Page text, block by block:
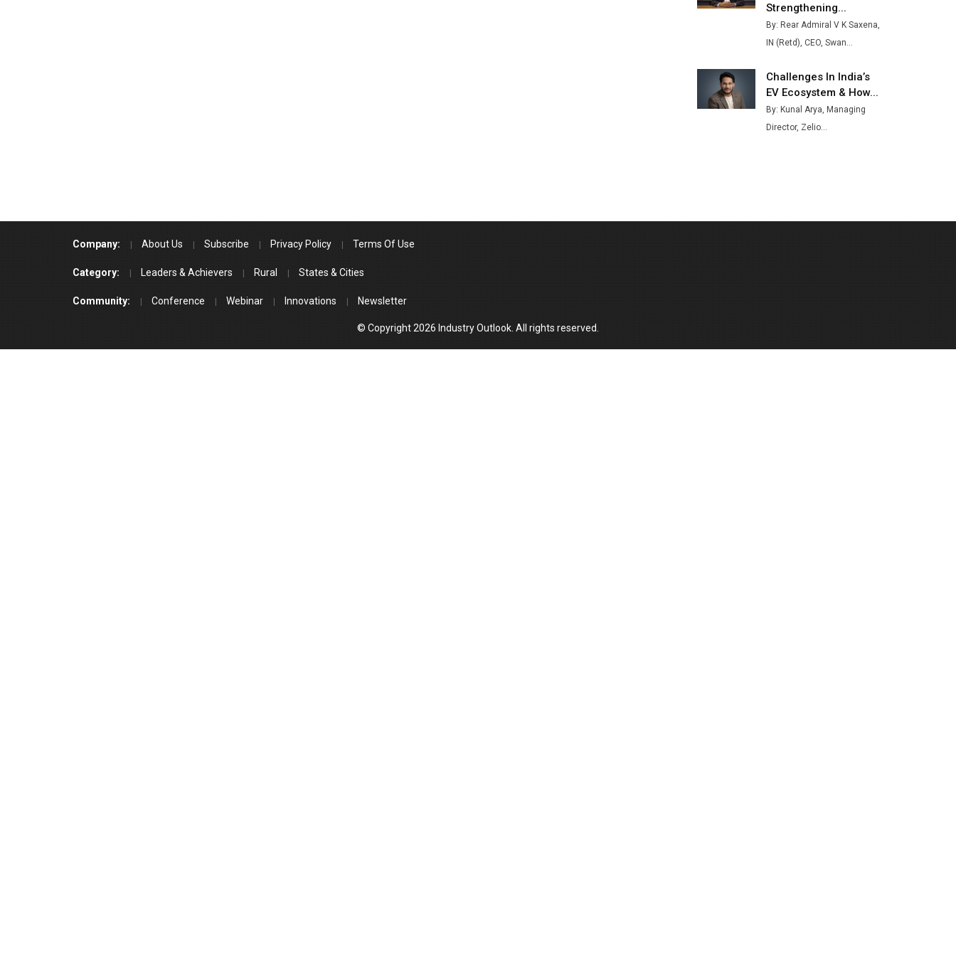
Buses from Lucknow Plant by
Steel Plant to Boost Output
Godrej Tooling Expands
Footprint in India’s Fast-
Growing EV Manufacturing
Strengthening...
By: Rear Admiral V K Saxena,
IN (Retd), CEO, Swan...
Challenges In India’s
EV Ecosystem & How...
By: Kunal Arya, Managing
Director, Zelio...
Company: About Us Subscribe Privacy Policy Terms Of Use
Category: Leaders & Achievers Rural States & Cities
Community: Conference Webinar Innovations Newsletter
© Copyright 2026 Industry Outlook. All rights reserved.